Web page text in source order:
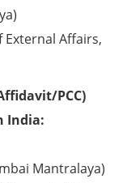
External Affairs,
PCC)
India:
Mantralaya)